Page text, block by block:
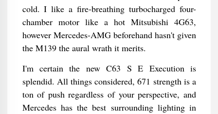
cold. I like a fire-breathing turbocharged four-
chamber motor like a hot Mitsubishi 4G63,
however Mercedes-AMG beforehand hasn't given
the M139 the aural wrath it merits.
I'm certain the new C63 S E Execution is
splendid. All things considered, 671 strength is a
ton of push regardless of your perspective, and
Mercedes has the best surrounding lighting in